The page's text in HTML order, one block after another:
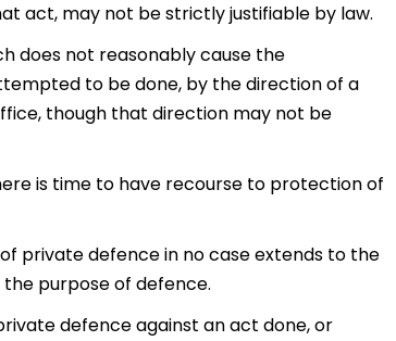
act, may not be strictly justifiable by law.
does not reasonably cause the
to be done, by the direction of a
though that direction may not be
is time to have recourse to protection of
private defence in no case extends to the
purpose of defence.
defence against an act done, or